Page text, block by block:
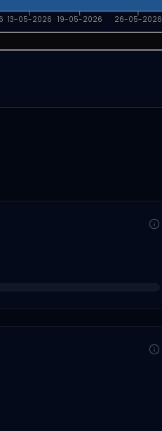
13-05-2026 19-05-2026 26-05-2026